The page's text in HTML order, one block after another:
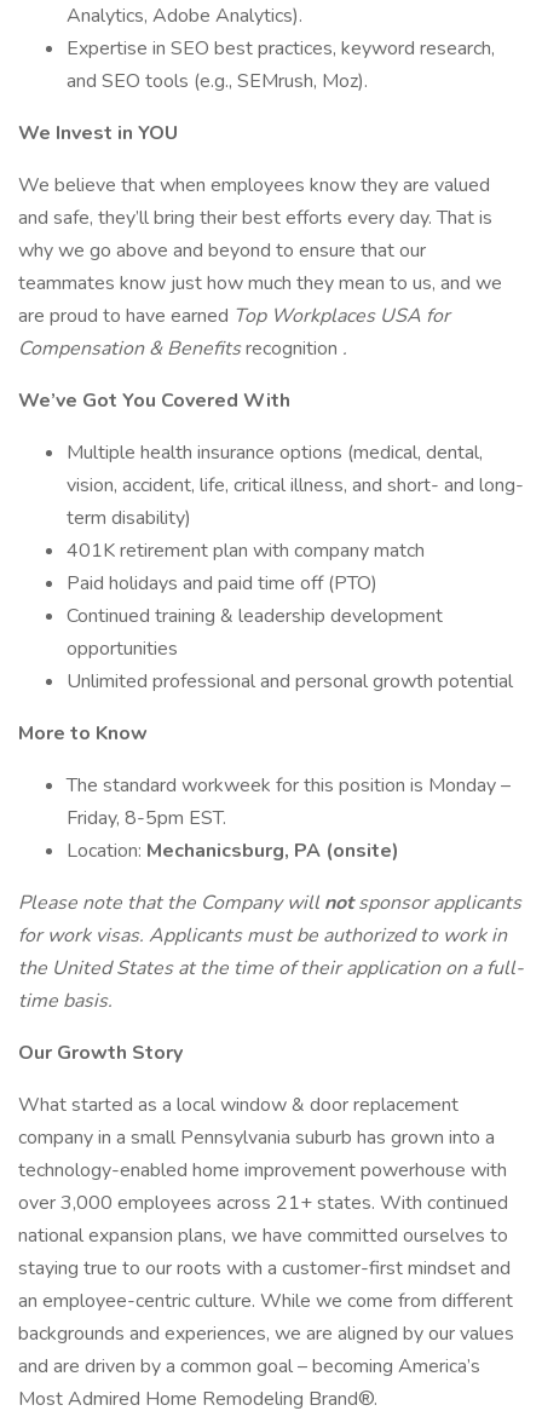
Analytics, Adobe Analytics).
Expertise in SEO best practices, keyword research,
and SEO tools (e.g., SEMrush, Moz).
We Invest in YOU
We believe that when employees know they are valued
and safe, they’ll bring their best efforts every day. That is
why we go above and beyond to ensure that our
teammates know just how much they mean to us, and we
are proud to have earned Top Workplaces USA for
Compensation & Benefitsrecognition .
We’ve Got You Covered With
Multiple health insurance options (medical, dental,
vision, accident, life, critical illness, and short- and long-
term disability)
401K retirement plan with company match
Paid holidays and paid time off (PTO)
Continued training & leadership development
opportunities
Unlimited professional and personal growth potential
More to Know
The standard workweek for this position is Monday –
Friday, 8-5pm EST.
Location: Mechanicsburg, PA (onsite)
Please note that the Company will notsponsor applicants
for work visas. Applicants must be authorized to work in
the United States at the time of their application on a full-
time basis.
Our Growth Story
What started as a local window & door replacement
company in a small Pennsylvania suburb has grown into a
technology-enabled home improvement powerhouse with
over 3,000 employees across 21+ states. With continued
national expansion plans, we have committed ourselves to
staying true to our roots with a customer-first mindset and
an employee-centric culture. While we come from different
backgrounds and experiences, we are aligned by our values
and are driven by a common goal – becoming America’s
Most Admired Home Remodeling Brand®.